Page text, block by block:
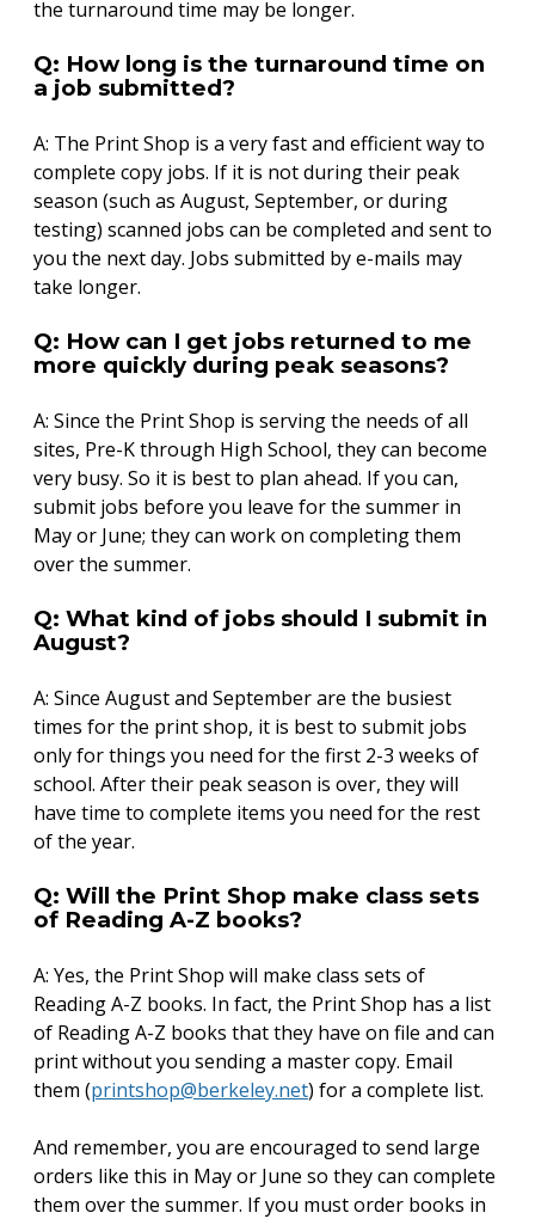
the turnaround time may be longer.
Q: How long is the turnaround time on
a job submitted?
A: The Print Shop is a very fast and efficient way to
complete copy jobs. If it is not during their peak
season (such as August, September, or during
testing) scanned jobs can be completed and sent to
you the next day. Jobs submitted by e-mails may
take longer.
Q: How can I get jobs returned to me
more quickly during peak seasons?
A: Since the Print Shop is serving the needs of all
sites, Pre-K through High School, they can become
very busy. So it is best to plan ahead. If you can,
submit jobs before you leave for the summer in
May or June; they can work on completing them
over the summer.
Q: What kind of jobs should I submit in
August?
A: Since August and September are the busiest
times for the print shop, it is best to submit jobs
only for things you need for the first 2-3 weeks of
school. After their peak season is over, they will
have time to complete items you need for the rest
of the year.
Q: Will the Print Shop make class sets
of Reading A-Z books?
A: Yes, the Print Shop will make class sets of
Reading A-Z books. In fact, the Print Shop has a list
of Reading A-Z books that they have on file and can
print without you sending a master copy. Email
them (printshop@berkeley.net) for a complete list.
And remember, you are encouraged to send large
orders like this in May or June so they can complete
them over the summer. If you must order books in